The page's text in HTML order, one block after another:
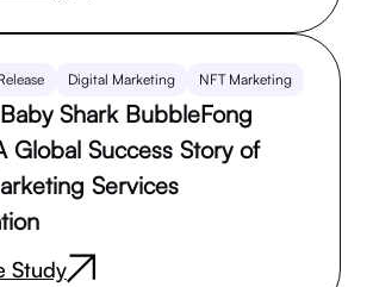
Digital Marketing NFT Marketing
Shark BubbleFong
Global Success Story of
Services
Study